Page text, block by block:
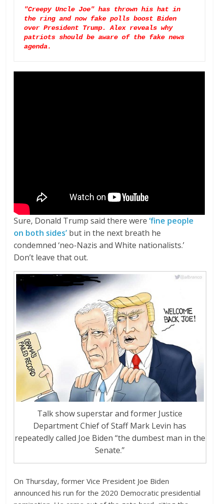
"Creepy Uncle Joe" has thrown his hat in
the ring and now fake polls boost Biden
over President Trump. Alex reveals why
patriots should be aware of the fake news
agenda.
Sure, Donald Trump said there were‘fine people
on both sides’ but in the next breath he
condemned ‘neo-Nazis and White nationalists.’
Don’t leave that out.
Talk show superstar and former Justice
Department Chief of Staff Mark Levin has
repeatedly called Joe Biden “the dumbest man in the
Senate.”
On Thursday, former Vice President Joe Biden
announced his run for the 2020 Democratic presidential